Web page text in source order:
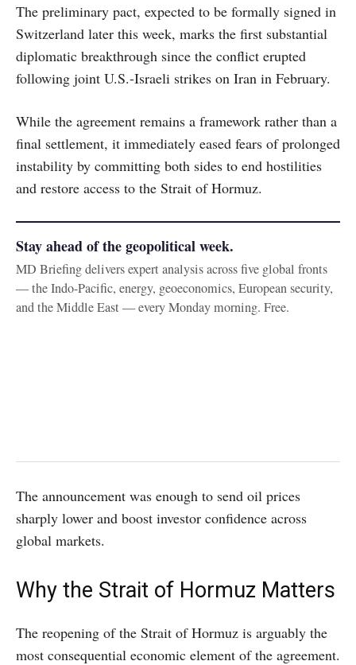
The preliminary pact, expected to be formally signed in
Switzerland later this week, marks the first substantial
diplomatic breakthrough since the conflict erupted
following joint U.S.-Israeli strikes on Iran in February.
While the agreement remains a framework rather than a
final settlement, it immediately eased fears of prolonged
instability by committing both sides to end hostilities
and restore access to the Strait of Hormuz.
Stay ahead of the geopolitical week.
MD Briefing delivers expert analysis across five global fronts
— the Indo-Pacific, energy, geoeconomics, European security,
and the Middle East — every Monday morning. Free.
The announcement was enough to send oil prices
sharply lower and boost investor confidence across
global markets.
Why the Strait of Hormuz Matters
The reopening of the Strait of Hormuz is arguably the
most consequential economic element of the agreement.